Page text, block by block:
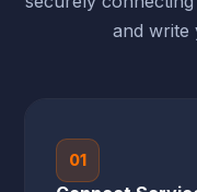
and write
01